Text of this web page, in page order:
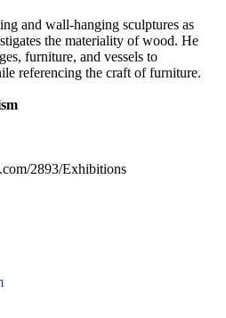
and wall-hanging sculptures as
the materiality of wood. He
furniture, and vessels to
referencing the craft of furniture.
2893/Exhibitions